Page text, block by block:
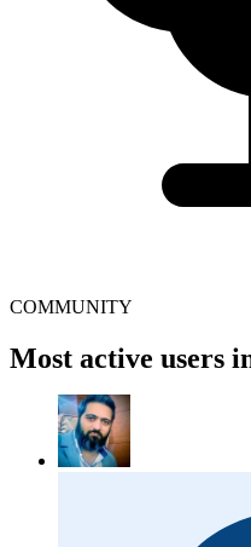
COMMUNITY
Most active users